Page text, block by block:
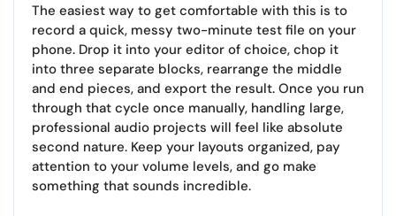
The easiest way to get comfortable with this is to
record a quick, messy two-minute test file on your
phone. Drop it into your editor of choice, chop it
into three separate blocks, rearrange the middle
and end pieces, and export the result. Once you run
through that cycle once manually, handling large,
professional audio projects will feel like absolute
second nature. Keep your layouts organized, pay
attention to your volume levels, and go make
something that sounds incredible.